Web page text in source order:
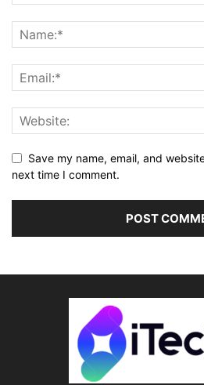
Save my name, email, and
next time I comment.